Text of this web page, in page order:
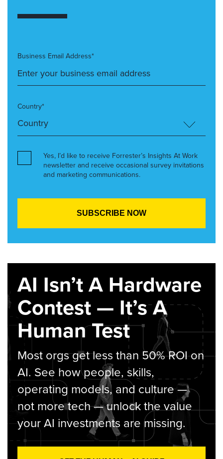
Business Email Address*
Country*
Yes, I’d like to receive Forrester’s Insights At Work
newsletter and receive occasional survey invitations
and marketing communications.
AI Isn’t A Hardware
Contest — It’s A
Human Test
Most orgs get less than 50% ROI on
AI. See how people, skills,
operating models, and culture —
not more tech — unlock the value
your AI investments are missing.